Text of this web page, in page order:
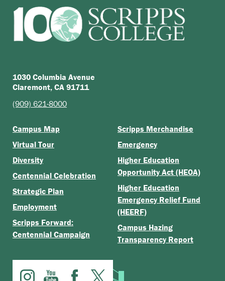
1030 Columbia Avenue
Claremont, CA 91711
(909) 621-8000
Campus Map
Virtual Tour
Diversity
Centennial Celebration
Strategic Plan
Employment
Scripps Forward:
Centennial Campaign
Scripps Merchandise
Emergency
Higher Education
Opportunity Act (HEOA)
Higher Education
Emergency Relief Fund
(HEERF)
Campus Hazing
Transparency Report